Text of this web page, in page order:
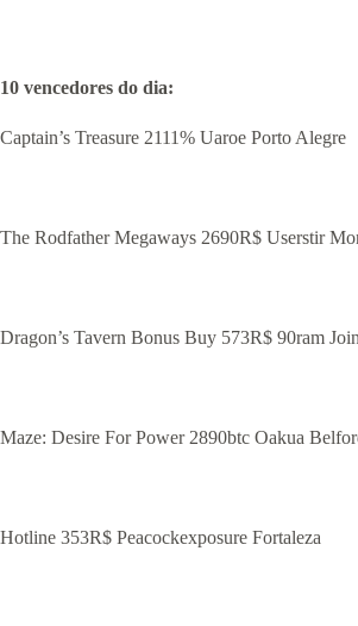
10 vencedores do dia:
Captain’s Treasure 2111% Uaroe Porto Alegre
The Rodfather Megaways 2690R$ Userstir
Dragon’s Tavern Bonus Buy 573R$ 90ram
Maze: Desire For Power 2890btc Oakua
Hotline 353R$ Peacockexposure Fortaleza